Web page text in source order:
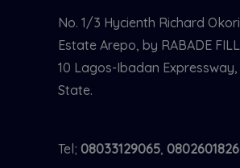
No. 1/3 Hycienth Richard
Estate Arepo, by RABADE
10 Lagos-Ibadan
State.
Tel; 08033129065